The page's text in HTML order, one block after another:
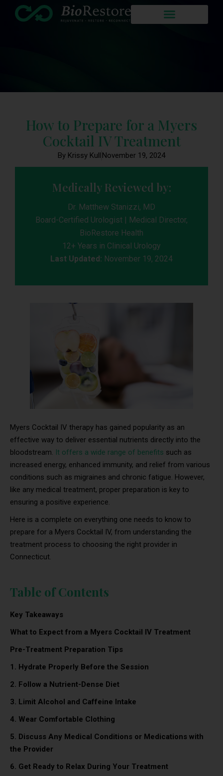
How to Prepare for a Myers
Cocktail IV Treatment
By Krissy Kull November 19, 2024
Medically Reviewed by:
Dr. Matthew Stanizzi, MD
Board-Certified Urologist | Medical Director,
BioRestore Health
12+ Years in Clinical Urology
Last Updated: November 19, 2024
Myers Cocktail IV therapy has gained popularity as an
effective way to deliver essential nutrients directly into the
bloodstream. It offers a wide range of benefits such as
increased energy, enhanced immunity, and relief from various
conditions such as migraines and chronic fatigue. However,
like any medical treatment, proper preparation is key to
ensuring a positive experience.
Here is a complete on everything one needs to know to
prepare for a Myers Cocktail IV, from understanding the
treatment process to choosing the right provider in
Connecticut.
Table of Contents
Key Takeaways
What to Expect from a Myers Cocktail IV Treatment
Pre-Treatment Preparation Tips
1. Hydrate Properly Before the Session
2. Follow a Nutrient-Dense Diet
3. Limit Alcohol and Caffeine Intake
4. Wear Comfortable Clothing
5. Discuss Any Medical Conditions or Medications with
the Provider
6. Get Ready to Relax During Your Treatment